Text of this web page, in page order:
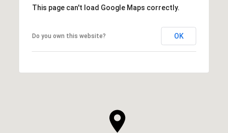
This page can't load Google Maps correctly.
Do you own this website? OK